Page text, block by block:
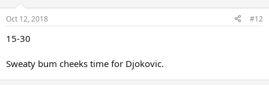
Oct 12, 2018 #12
15-30
Sweaty bum cheeks time for Djokovic.